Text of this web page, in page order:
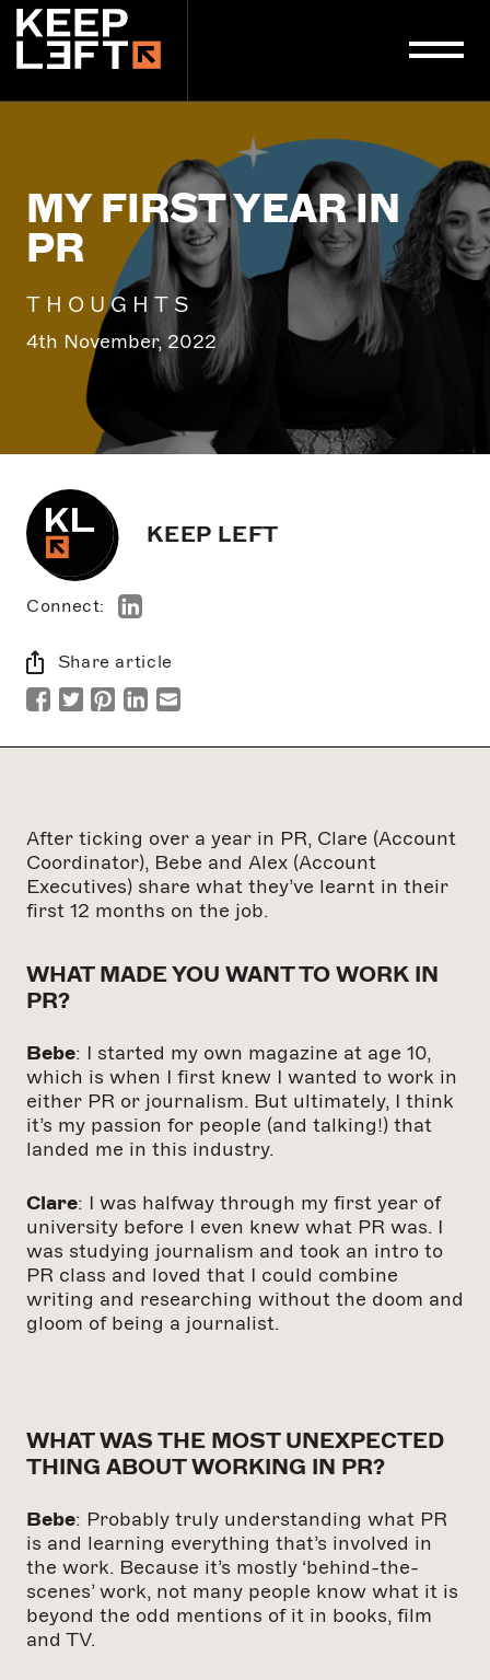
main
content
MY FIRST YEAR IN
PR
THOUGHTS
4th November, 2022
KEEP LEFT
Connect:
Share article
After ticking over a year in PR, Clare (Account
Coordinator), Bebe and Alex (Account
Executives) share what they’ve learnt in their
first 12 months on the job.
WHAT MADE YOU WANT TO WORK IN
PR?
Bebe: I started my own magazine at age 10,
which is when I first knew I wanted to work in
either PR or journalism. But ultimately, I think
it’s my passion for people (and talking!) that
landed me in this industry.
Clare: I was halfway through my first year of
university before I even knew what PR was. I
was studying journalism and took an intro to
PR class and loved that I could combine
writing and researching without the doom and
gloom of being a journalist.
WHAT WAS THE MOST UNEXPECTED
THING ABOUT WORKING IN PR?
Bebe: Probably truly understanding what PR
is and learning everything that’s involved in
the work. Because it’s mostly ‘behind-the-
scenes’ work, not many people know what it is
beyond the odd mentions of it in books, film
and TV.